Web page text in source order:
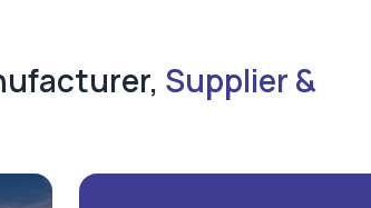
Supplier &